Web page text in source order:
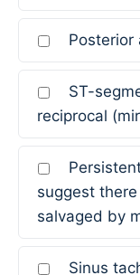
Posterior
ST-
reciprocal
suggest
salvaged by
Sinus